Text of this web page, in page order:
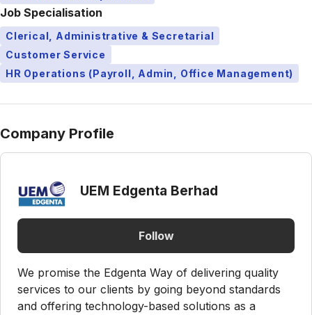
Job Specialisation
Clerical, Administrative & Secretarial
Customer Service
HR Operations (Payroll, Admin, Office Management)
Company Profile
UEM Edgenta Berhad
Follow
We promise the Edgenta Way of delivering quality
services to our clients by going beyond standards
and offering technology-based solutions as a